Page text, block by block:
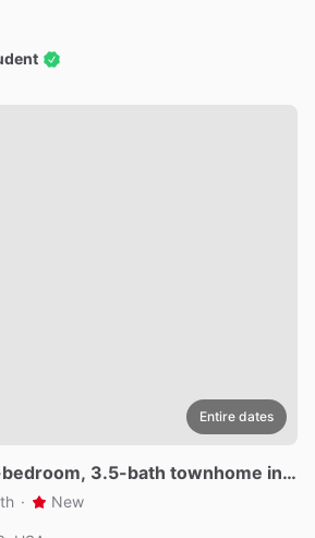
Entire dates
​,​ 3.5-bath townhome in v
· New